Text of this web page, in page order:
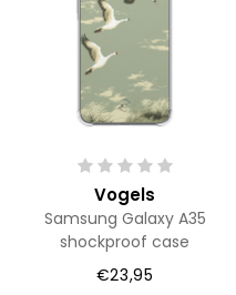
Vogels
Samsung Galaxy A35
shockproof case
€23,95